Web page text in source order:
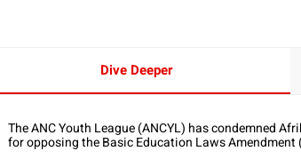
Dive Deeper
The ANC Youth League (ANCYL) has condemned
for opposing the Basic Education Laws Amendment